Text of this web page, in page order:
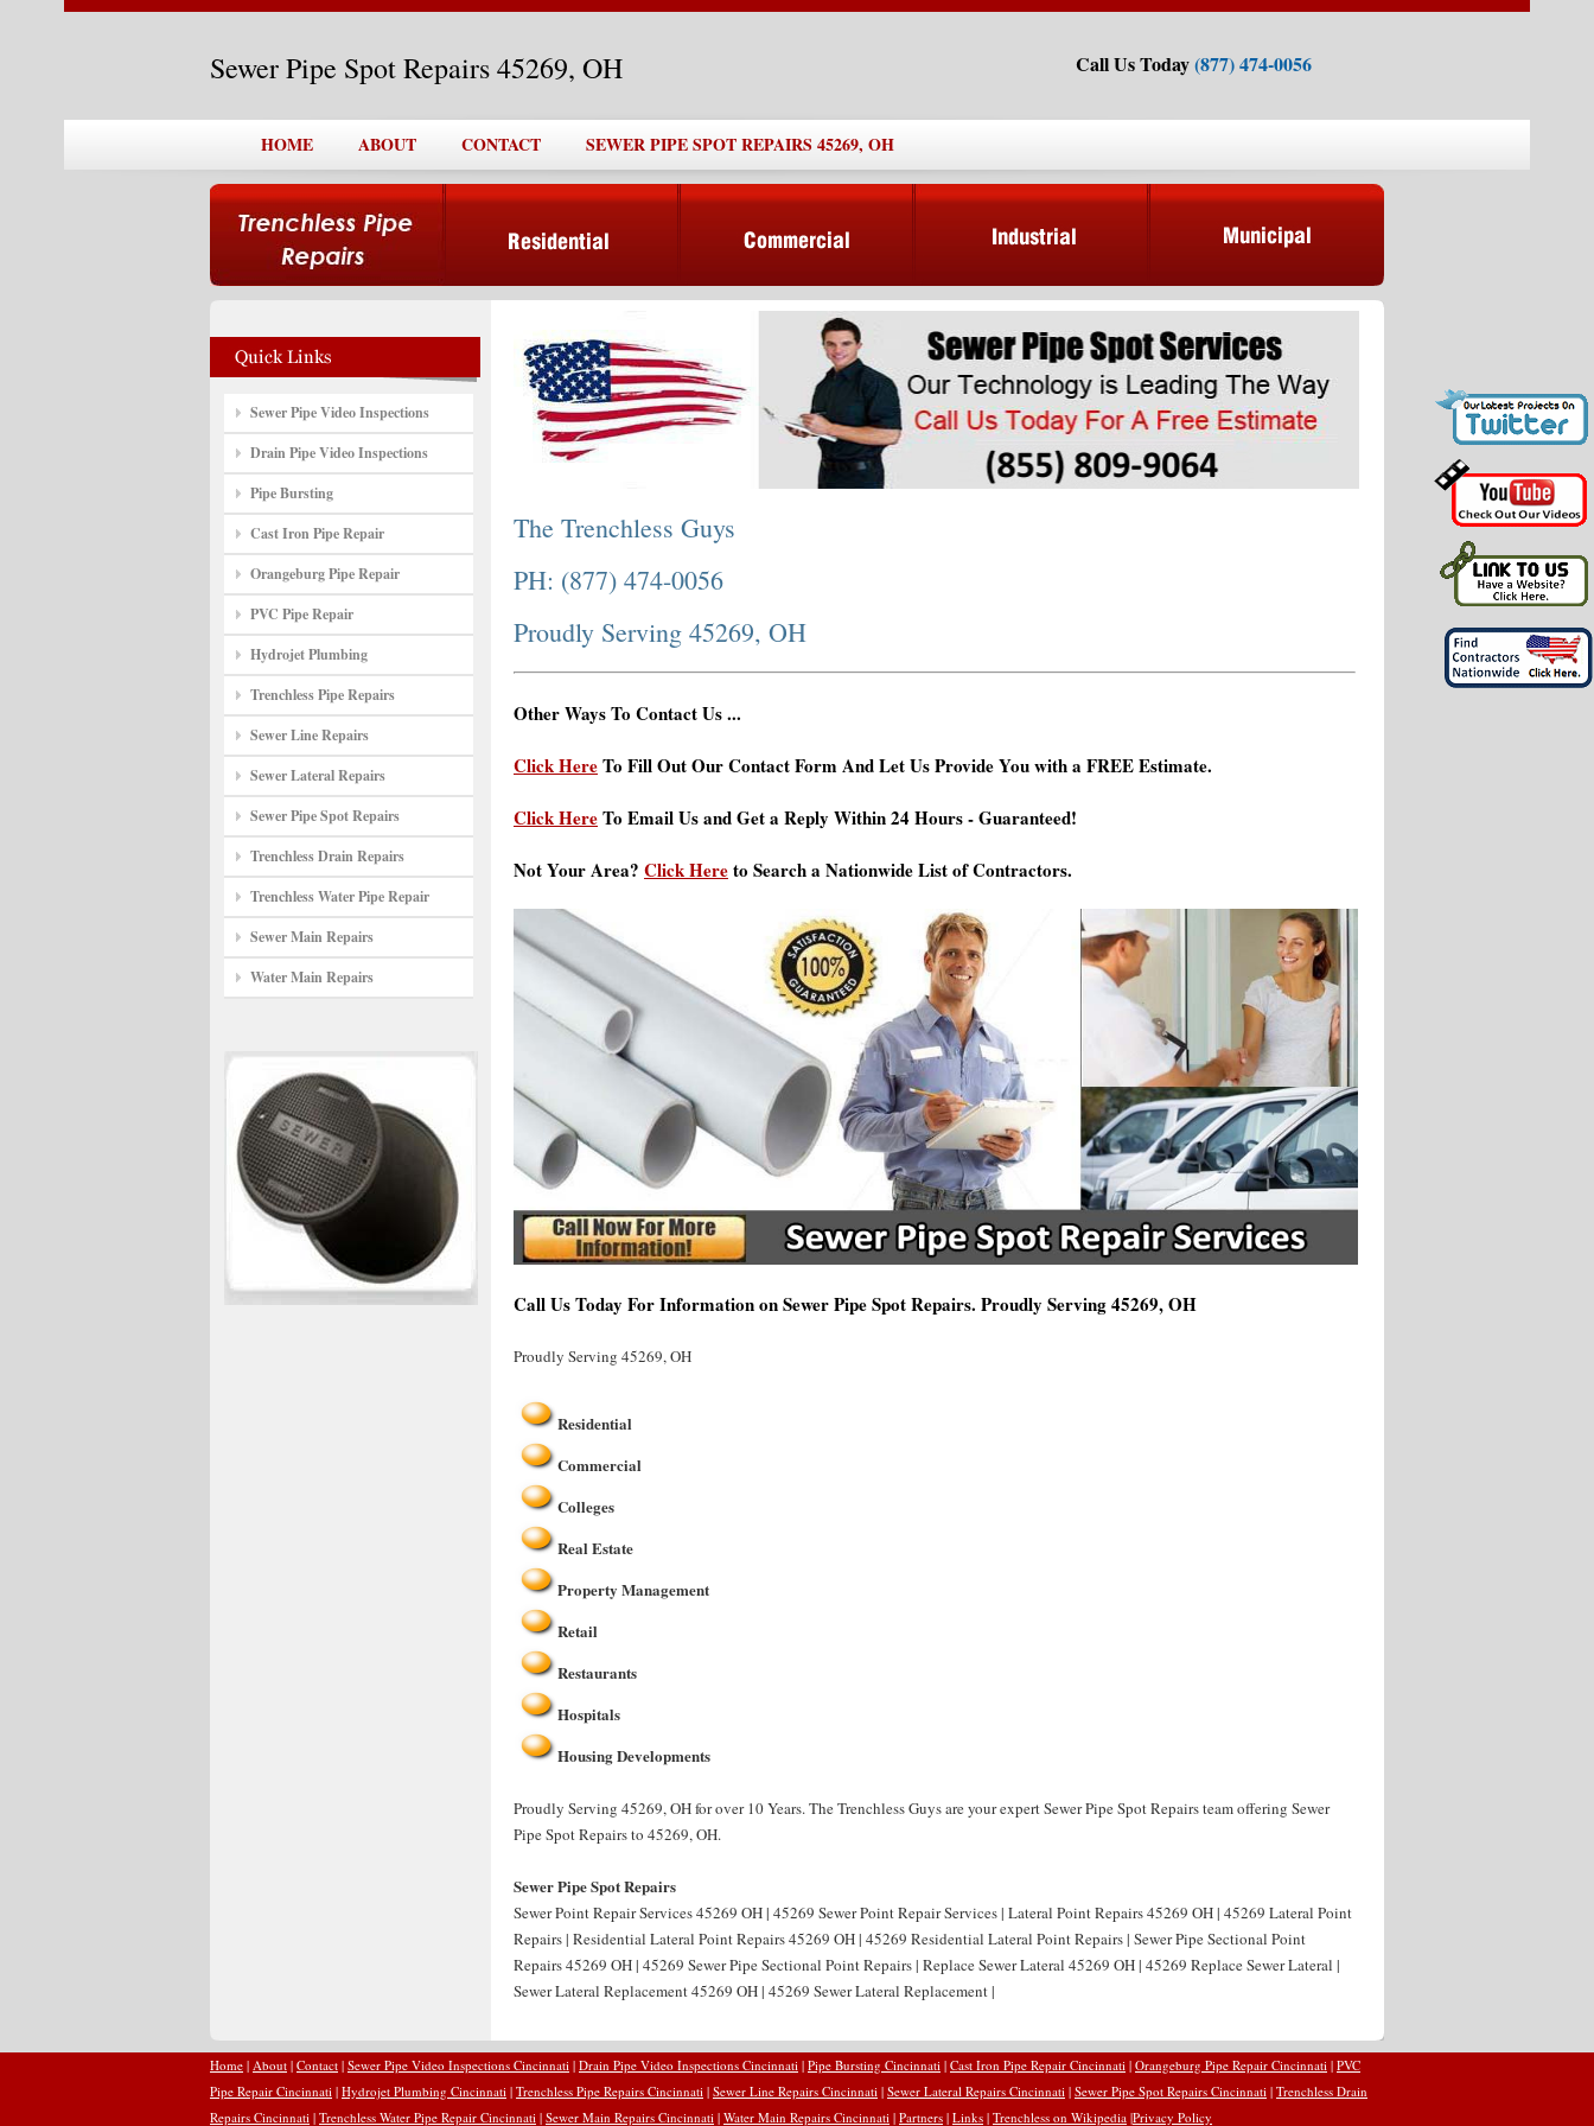
Sewer Pipe Spot Repairs 45269, OH Call Us Today(877) 474-0056
HOME ABOUT CONTACT SEWER PIPE SPOT REPAIRS 45269, OH
Sewer Pipe Video Inspections
Drain Pipe Video Inspections
Pipe Bursting
Cast Iron Pipe Repair
Orangeburg Pipe Repair
PVC Pipe Repair
Hydrojet Plumbing
Trenchless Pipe Repairs
Sewer Line Repairs
Sewer Lateral Repairs
Sewer Pipe Spot Repairs
Trenchless Drain Repairs
Trenchless Water Pipe Repair
Sewer Main Repairs
Water Main Repairs
The Trenchless Guys
PH: (877) 474-0056
Proudly Serving 45269, OH
Other Ways To Contact Us ...
Click HereTo Fill Out Our Contact Form And Let Us Provide You with a FREE Estimate.
Click HereTo Email Us and Get a Reply Within 24 Hours - Guaranteed!
Not Your Area? Click Hereto Search a Nationwide List of Contractors.
Call Us Today For Information on Sewer Pipe Spot Repairs. Proudly Serving 45269, OH
Proudly Serving 45269, OH
Residential
Commercial
Colleges
Real Estate
Property Management
Retail
Restaurants
Hospitals
Housing Developments
Proudly Serving 45269, OH for over 10 Years. The Trenchless Guys are your expert Sewer Pipe Spot Repairs team offering Sewer
Pipe Spot Repairs to 45269, OH.
Sewer Pipe Spot Repairs
Sewer Point Repair Services 45269 OH | 45269 Sewer Point Repair Services | Lateral Point Repairs 45269 OH | 45269 Lateral Point
Repairs | Residential Lateral Point Repairs 45269 OH | 45269 Residential Lateral Point Repairs | Sewer Pipe Sectional Point
Repairs 45269 OH | 45269 Sewer Pipe Sectional Point Repairs | Replace Sewer Lateral 45269 OH | 45269 Replace Sewer Lateral |
Sewer Lateral Replacement 45269 OH | 45269 Sewer Lateral Replacement |
Home | About | Contact | Sewer Pipe Video Inspections Cincinnati | Drain Pipe Video Inspections Cincinnati | Pipe Bursting Cincinnati | Cast Iron Pipe Repair Cincinnati | Orangeburg Pipe Repair Cincinnati | PVC
Pipe Repair Cincinnati | Hydrojet Plumbing Cincinnati | Trenchless Pipe Repairs Cincinnati | Sewer Line Repairs Cincinnati | Sewer Lateral Repairs Cincinnati | Sewer Pipe Spot Repairs Cincinnati | Trenchless Drain
Repairs Cincinnati | Trenchless Water Pipe Repair Cincinnati | Sewer Main Repairs Cincinnati | Water Main Repairs Cincinnati | Partners | Links | Trenchless on Wikipedia |Privacy Policy